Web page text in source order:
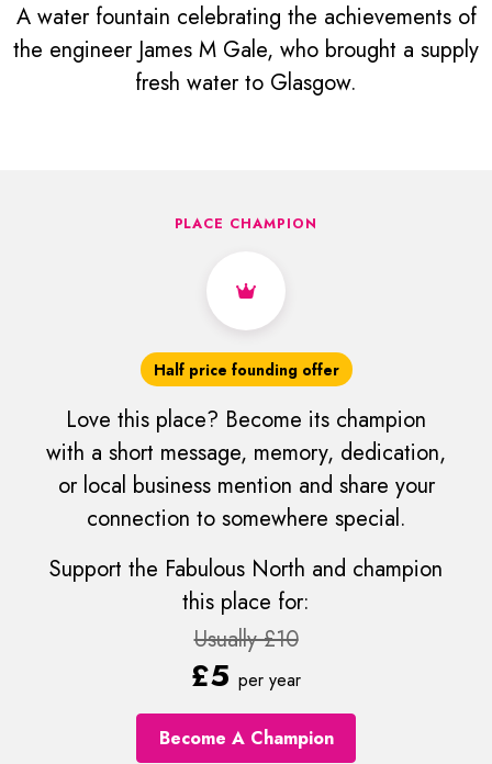
A water fountain celebrating the achievements of
the engineer James M Gale, who brought a supply
fresh water to Glasgow.
PLACE CHAMPION
Half price founding offer
Love this place? Become its champion
with a short message, memory, dedication,
or local business mention and share your
connection to somewhere special.
Support the Fabulous North and champion
this place for:
Usually £10
£5 per year
Become A Champion